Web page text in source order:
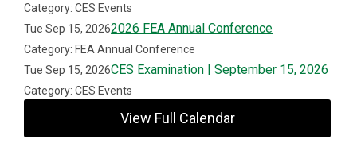
Category: CES Events
Tue Sep 15, 20262026 FEA Annual Conference
Category: FEA Annual Conference
Tue Sep 15, 2026CES Examination | September 15, 2026
Category: CES Events
View Full Calendar